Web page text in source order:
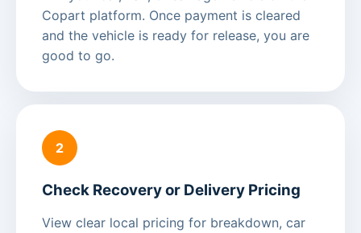
Copart platform. Once payment is cleared
and the vehicle is ready for release, you are
good to go.
2
Check Recovery or Delivery Pricing
View clear local pricing for breakdown, car